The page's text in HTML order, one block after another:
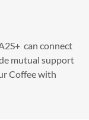
can connect
mutual support
Coffee with